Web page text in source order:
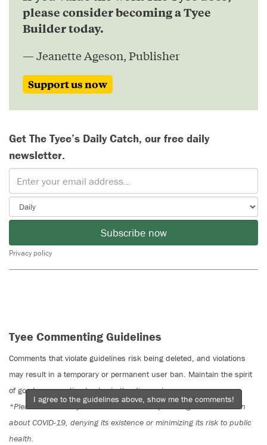
please consider becoming a Tyee
Builder today.
— Jeanette Ageson, Publisher
Support us now
Get The Tyee’s Daily Catch, our free daily
newsletter.
Subscribe now
Privacy policy
Tyee Commenting Guidelines
Comments that violate guidelines risk being deleted, and violations
may result in a temporary or permanent user ban. Maintain the spirit
of good conversation to stay in the discussion.
*Please note The Tyee is not a forum for spreading misinformation
about COVID-19, denying its existence or minimizing its risk to public
health.
I agree to the guidelines above, show me the comments!